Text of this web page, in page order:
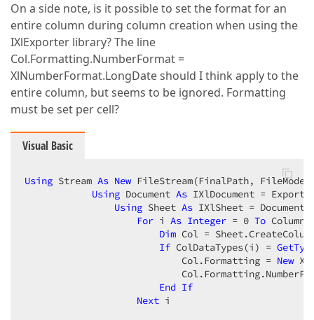
On a side note, is it possible to set the format for an
entire column during column creation when using the
IXlExporter library? The line
Col.Formatting.NumberFormat =
XlNumberFormat.LongDate should I think apply to the
entire column, but seems to be ignored. Formatting
must be set per cell?
Visual Basic
Using Stream As New FileStream(FinalPath,
Using Document As IXlDocument =
Using Sheet As IXlSheet =
For i As Integer = 0 To
Dim Col =
If ColDataTypes(i) =
                            Col.Formatting =
New
End If
Next i